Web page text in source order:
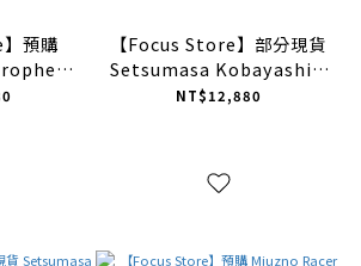
預購
紅黑
【Focus Store】部分現貨
Setsumasa Kobayashi x
Mizuno Wave Prophecy
D1GD261901
NT$12,880